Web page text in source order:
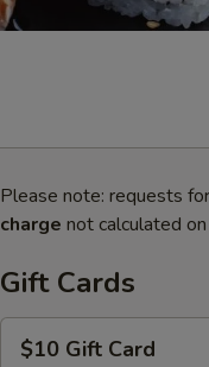
Please note: requests
charge not calculated
Gift Cards
Gift$10 Gift Card